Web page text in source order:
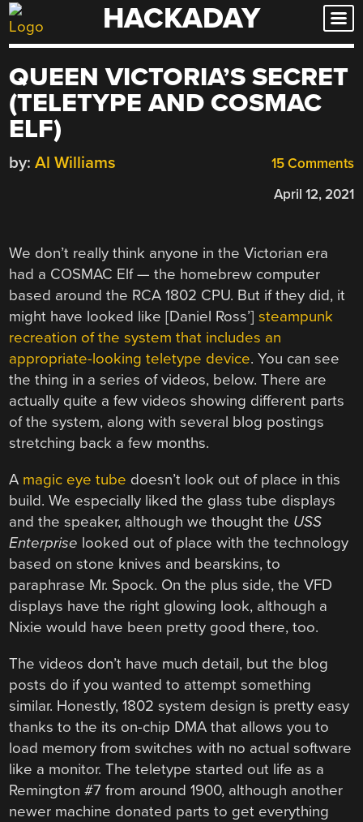
Skip
to
HACKADAY
QUEEN VICTORIA’S SECRET
(TELETYPE AND COSMAC
ELF)
15 Comments
by: Al Williams
April 12, 2021
We don’t really think anyone in the Victorian era
had a COSMAC Elf — the homebrew computer
based around the RCA 1802 CPU. But if they did, it
might have looked like [Daniel Ross’]steampunk
recreation of the system that includes an
appropriate-looking teletype device. You can see
the thing in a series of videos, below. There are
actually quite a few videos showing different parts
of the system, along with several blog postings
stretching back a few months.
A magic eye tube doesn’t look out of place in this
build. We especially liked the glass tube displays
and the speaker, although we thought the USS
Enterprise looked out of place with the technology
based on stone knives and bearskins, to
paraphrase Mr. Spock. On the plus side, the VFD
displays have the right glowing look, although a
Nixie would have been pretty good there, too.
The videos don’t have much detail, but the blog
posts do if you wanted to attempt something
similar. Honestly, 1802 system design is pretty easy
thanks to the its on-chip DMA that allows you to
load memory from switches with no actual software
like a monitor. The teletype started out life as a
Remington #7 from around 1900, although another
newer machine donated parts to get everything